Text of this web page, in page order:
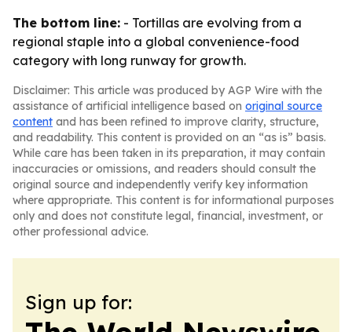
The bottom line: - Tortillas are evolving from a
regional staple into a global convenience-food
category with long runway for growth.
Disclaimer: This article was produced by AGP Wire with the
assistance of artificial intelligence based on original source
content and has been refined to improve clarity, structure,
and readability. This content is provided on an “as is” basis.
While care has been taken in its preparation, it may contain
inaccuracies or omissions, and readers should consult the
original source and independently verify key information
where appropriate. This content is for informational purposes
only and does not constitute legal, financial, investment, or
other professional advice.
Sign up for: